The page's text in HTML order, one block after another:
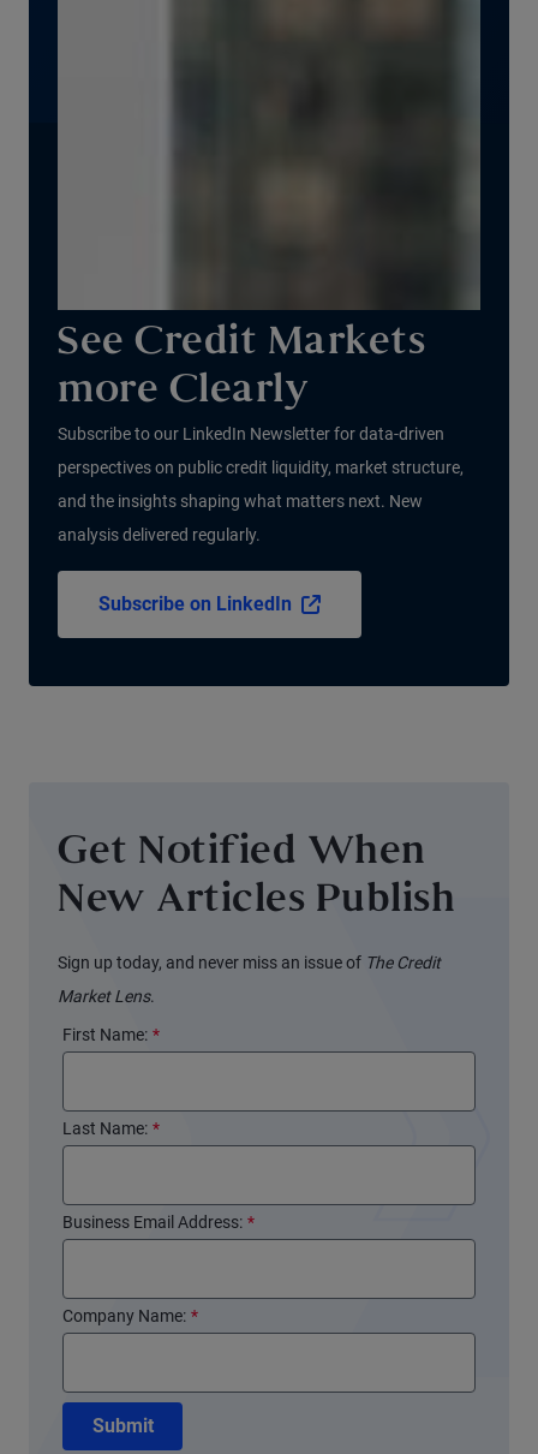
See Credit Markets
more Clearly
Subscribe to our LinkedIn Newsletter for data-driven
perspectives on public credit liquidity, market structure,
and the insights shaping what matters next. New
analysis delivered regularly.
Subscribe on LinkedIn
Get Notified When
New Articles Publish
Sign up today, and never miss an issue of The Credit
Market Lens.
*
First Name:
*
Last Name:
*
Business Email Address:
*
Company Name:
Submit